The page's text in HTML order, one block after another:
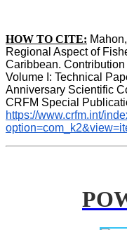
HOW TO CITE:
Regional Aspect of
Caribbean. Contribution
Volume I: Technical
Anniversary Scientific
https://www.crfm.int/